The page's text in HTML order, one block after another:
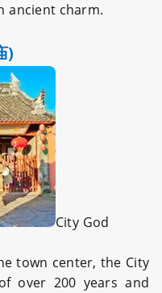
ancient charm.
)
City God
town center, the City
over 200 years and